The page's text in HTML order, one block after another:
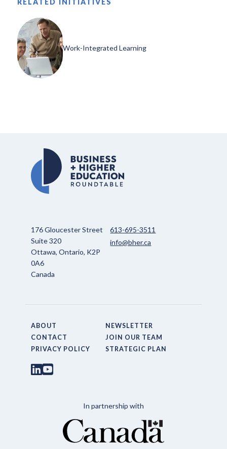
RELATED INITIATIVES
Work-Integrated Learning
176 Gloucester Street
Suite 320
Ottawa, Ontario, K2P
0A6
Canada
613-695-3511
info@bher.ca
ABOUT
NEWSLETTER
CONTACT
JOIN OUR TEAM
PRIVACY POLICY
STRATEGIC PLAN
In partnership with